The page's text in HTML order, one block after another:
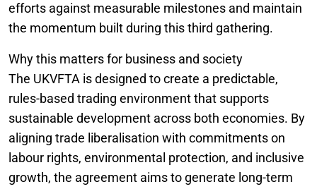
efforts against measurable milestones and maintain
the momentum built during this third gathering.
Why this matters for business and society
The UKVFTA is designed to create a predictable,
rules-based trading environment that supports
sustainable development across both economies. By
aligning trade liberalisation with commitments on
labour rights, environmental protection, and inclusive
growth, the agreement aims to generate long-term